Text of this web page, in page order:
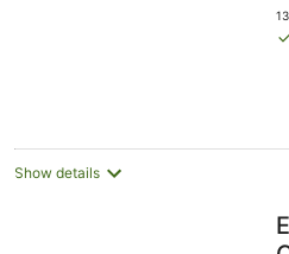
is
Show details